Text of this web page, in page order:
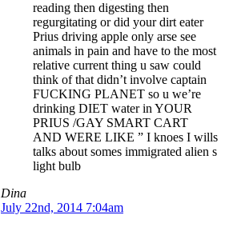
reading then digesting then
regurgitating or did your dirt eater
Prius driving apple only arse see
animals in pain and have to the most
relative current thing u saw could
think of that didn’t involve captain
FUCKING PLANET so u we’re
drinking DIET water in YOUR
PRIUS /GAY SMART CART
AND WERE LIKE ” I knoes I wills
talks about somes immigrated alien s
light bulb
Dina
July 22nd, 2014 7:04am